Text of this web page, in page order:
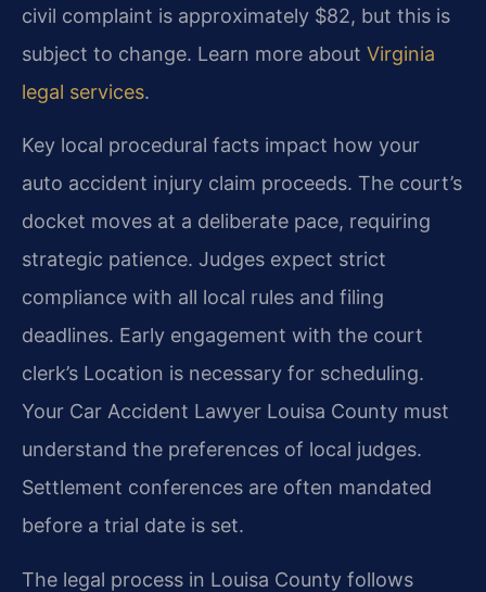
civil complaint is approximately $82, but this is
subject to change. Learn more about Virginia
legal services.
Key local procedural facts impact how your
auto accident injury claim proceeds. The court’s
docket moves at a deliberate pace, requiring
strategic patience. Judges expect strict
compliance with all local rules and filing
deadlines. Early engagement with the court
clerk’s Location is necessary for scheduling.
Your Car Accident Lawyer Louisa County must
understand the preferences of local judges.
Settlement conferences are often mandated
before a trial date is set.
The legal process in Louisa County follows